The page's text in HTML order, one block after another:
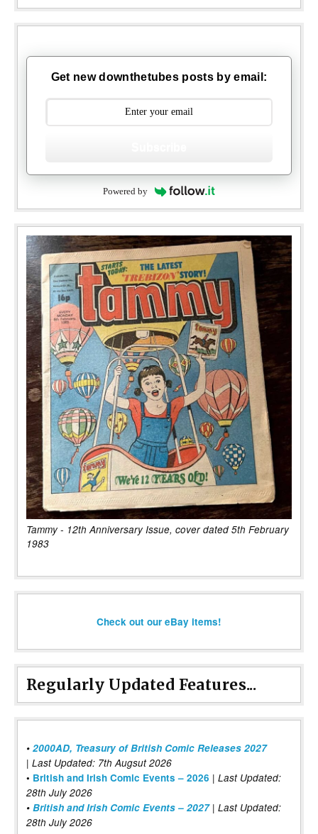
Get new downthetubes posts by email:
Powered by
Tammy - 12th Anniversary Issue, cover dated 5th February
1983
Check out our eBay items!
Regularly Updated Features...
• 2000AD, Treasury of British Comic Releases 2027
| Last Updated: 7th Augsut 2026
• British and Irish Comic Events – 2026 | Last Updated:
28th July 2026
• British and Irish Comic Events – 2027| Last Updated:
28th July 2026